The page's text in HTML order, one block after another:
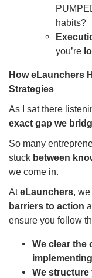
habits?
you’re
How eLaunchers
Strategies
As I sat there
exact gap we
So many
stuck between
we come in.
AteLaunchers,
barriers to action
ensure you follow
We clear the
We